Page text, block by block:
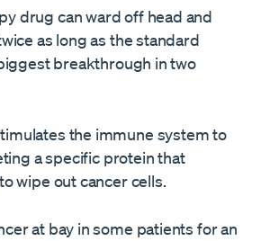
drug can ward off head and
as long as the standard
breakthrough in two
the immune system to
a specific protein that
wipe out cancer cells.
at bay in some patients for an